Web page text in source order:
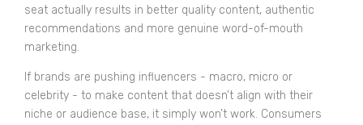
seat actually results in better quality content, authentic
recommendations and more genuine word-of-mouth
marketing.
If brands are pushing influencers - macro, micro or
celebrity - to make content that doesn’t align with their
niche or audience base, it simply won’t work. Consumers